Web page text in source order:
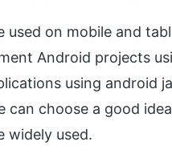
used on mobile and
Android projects
using android
can choose a good
widely used.